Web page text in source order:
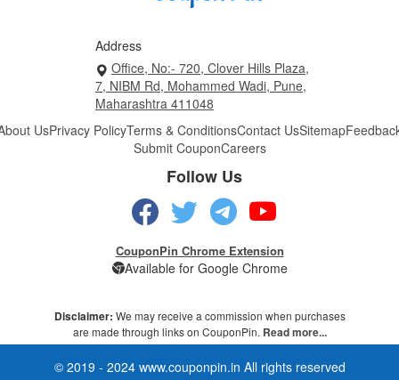
Address
Office, No:- 720, Clover Hills Plaza,
7, NIBM Rd, Mohammed Wadi, Pune,
Maharashtra 411048
UsPrivacy PolicyTerms & ConditionsContact UsSitemap
Submit CouponCareers
Follow Us
CouponPin Chrome Extension
Available for Google Chrome
Disclaimer: We may receive a commission when purchases
are made through links on CouponPin. Read more...
© 2019 - 2024 www.couponpin.in All rights reserved